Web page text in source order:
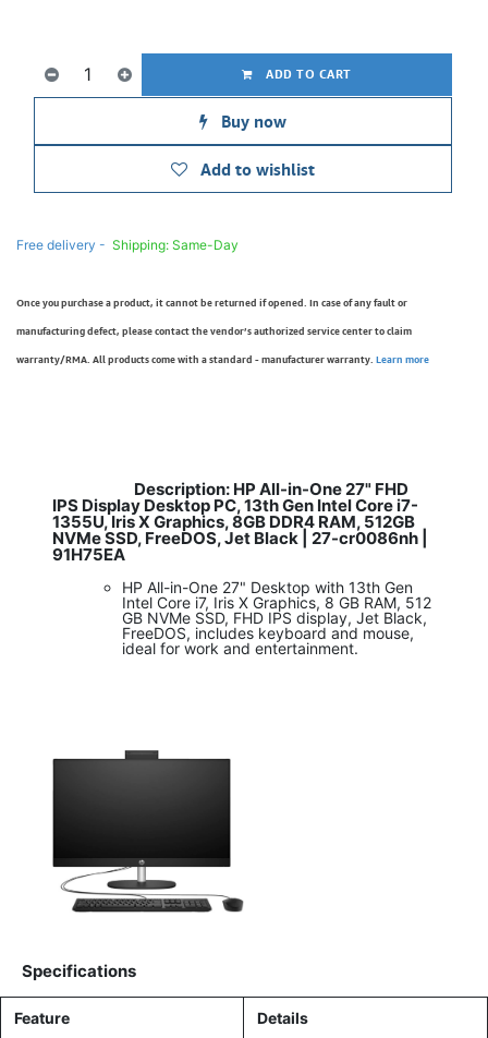
ADD TO CART
Buy now
Add to wishlist
Free delivery - Shipping: Same-Day
Once you purchase a product, it cannot be returned if opened. In case of any fault or
manufacturing defect, please contact the vendor’s authorized service center to claim
warranty/RMA. All products come with a standard - manufacturer warranty. Learn more
Description: HP All-in-One 27" FHD
IPS Display Desktop PC, 13th Gen Intel Core i7-
1355U, Iris X Graphics, 8GB DDR4 RAM, 512GB
NVMe SSD, FreeDOS, Jet Black | 27-cr0086nh |
91H75EA
HP All-in-One 27" Desktop with 13th Gen
Intel Core i7, Iris X Graphics, 8 GB RAM, 512
GB NVMe SSD, FHD IPS display, Jet Black,
FreeDOS, includes keyboard and mouse,
ideal for work and entertainment.
Specifications
Feature Details